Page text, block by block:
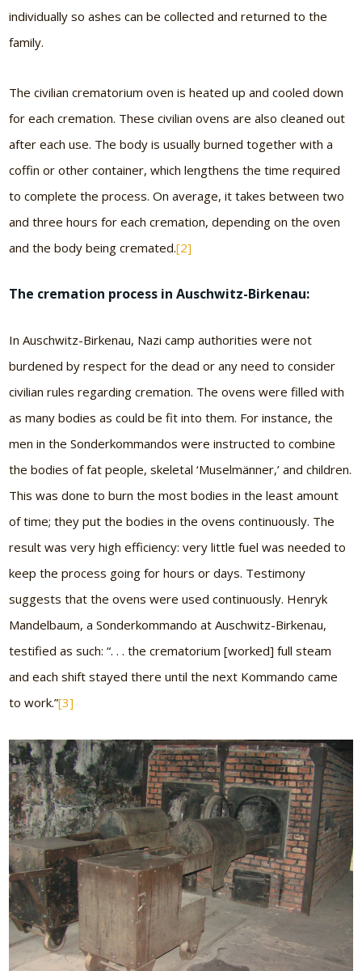
individually so ashes can be collected and returned to the
family.
The civilian crematorium oven is heated up and cooled down
for each cremation. These civilian ovens are also cleaned out
after each use. The body is usually burned together with a
coffin or other container, which lengthens the time required
to complete the process. On average, it takes between two
and three hours for each cremation, depending on the oven
and the body being cremated.[2]
The cremation process in Auschwitz-Birkenau:
In Auschwitz-Birkenau, Nazi camp authorities were not
burdened by respect for the dead or any need to consider
civilian rules regarding cremation. The ovens were filled with
as many bodies as could be fit into them. For instance, the
men in the Sonderkommandos were instructed to combine
the bodies of fat people, skeletal ‘Muselmänner,’ and children.
This was done to burn the most bodies in the least amount
of time; they put the bodies in the ovens continuously. The
result was very high efficiency: very little fuel was needed to
keep the process going for hours or days. Testimony
suggests that the ovens were used continuously. Henryk
Mandelbaum, a Sonderkommando at Auschwitz-Birkenau,
testified as such: “. . . the crematorium [worked] full steam
and each shift stayed there until the next Kommando came
to work.”[3]